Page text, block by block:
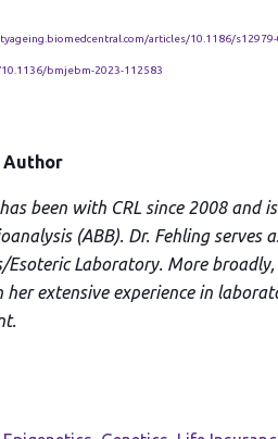
articles/10.1186/s12979-
bmjebm-2023-112583
been with CRL since 2008
(ABB). Dr. Fehling serves
Esoteric Laboratory. More
her extensive experience in